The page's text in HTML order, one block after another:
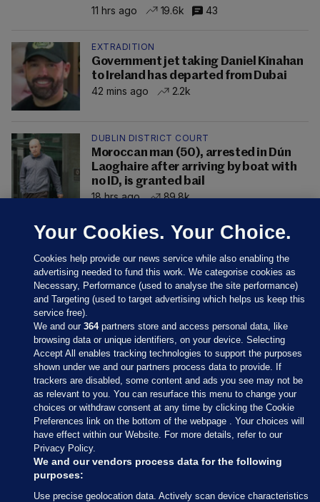
11 hrs ago 19.6k 43
EXTRADITION
Government jet taking Daniel Kinahan
to Ireland has departed from Dubai
42 mins ago
2.2k
DUBLIN DISTRICT COURT
Moroccan man (50), arrested in Dún
Laoghaire after arriving by boat with
no ID, is granted bail
18 hrs ago
89.8k
Sections
Journal Media
Our Network
Terms & Legal Notices
Your Cookies. Your Choice.
Cookies help provide our news service while also enabling the
advertising needed to fund this work. We categorise cookies as
Necessary, Performance (used to analyse the site performance)
and Targeting (used to target advertising which helps us keep this
service free).
We and our364partners store and access personal data, like
browsing data or unique identifiers, on your device. Selecting
Accept All enables tracking technologies to support the purposes
shown under we and our partners process data to provide. If
trackers are disabled, some content and ads you see may not be
as relevant to you. You can resurface this menu to change your
choices or withdraw consent at any time by clicking the Cookie
Preferences link on the bottom of the webpage . Your choices will
have effect within our Website. For more details, refer to our
Privacy Policy.
We and our vendors process data for the following
purposes:
Use precise geolocation data. Actively scan device characteristics